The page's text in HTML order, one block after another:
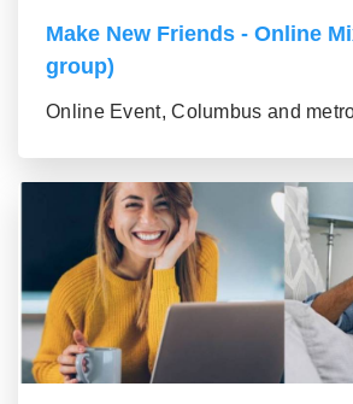
Make New Friends - Online
group)
Online Event, Columbus and